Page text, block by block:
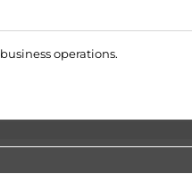
operations.